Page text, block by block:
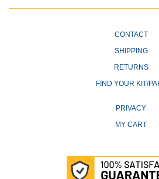
CONTACT
SHIPPING
RETURNS
FIND YOUR KIT/
PRIVACY
MY CART